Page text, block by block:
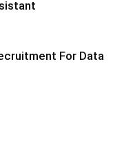
For Data